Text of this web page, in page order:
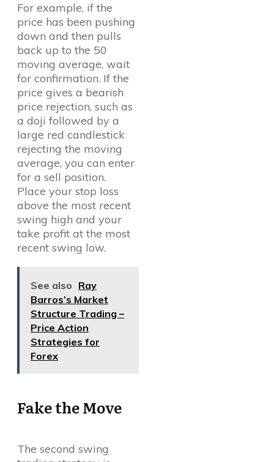
For example, if the
price has been pushing
down and then pulls
back up to the 50
moving average, wait
for confirmation. If the
price gives a bearish
price rejection, such as
a doji followed by a
large red candlestick
rejecting the moving
average, you can enter
for a sell position.
Place your stop loss
above the most recent
swing high and your
take profit at the most
recent swing low.
See also Ray
Barros’s Market
Structure Trading –
Price Action
Strategies for
Forex
Fake the Move
The second swing